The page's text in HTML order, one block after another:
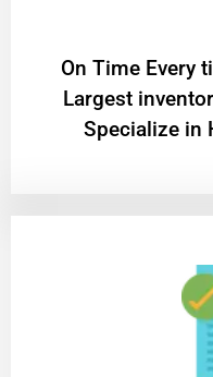
On Time Every
Largest
Specialize in